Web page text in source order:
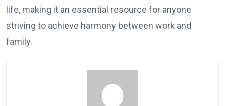
life, making it an essential resource for anyone
striving to achieve harmony between work and
family.